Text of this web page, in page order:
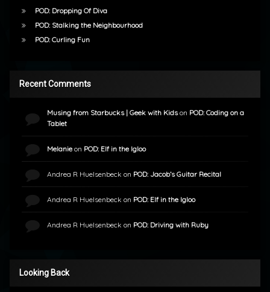
POD: Dropping Of Diva
POD: Stalking the Neighbourhood
POD: Curling Fun
Recent Comments
Musing from Starbucks | Geek with Kidson POD: Coding on a
Tablet
Melanieon POD: Elf in the Igloo
Andrea R Huelsenbeck on POD: Jacob’s Guitar Recital
Andrea R Huelsenbeck on POD: Elf in the Igloo
Andrea R Huelsenbeck on POD: Driving with Ruby
Looking Back